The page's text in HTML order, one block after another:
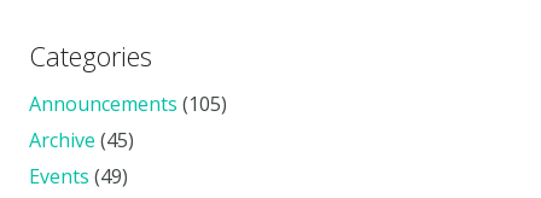
Categories
Announcements (105)
Archive (45)
Events (49)